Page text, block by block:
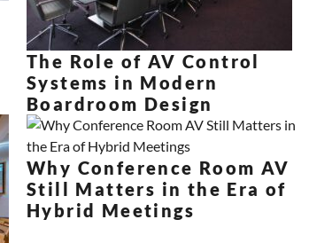
The Role of AV Control
Systems in Modern
Boardroom Design
Why Conference Room AV
Still Matters in the Era of
Hybrid Meetings